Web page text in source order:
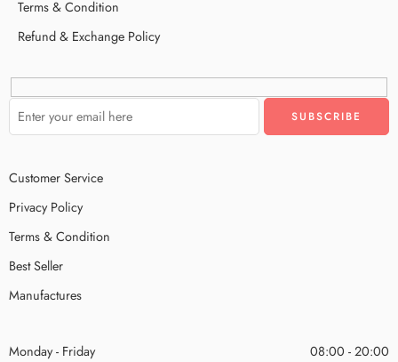
Terms & Condition
Refund & Exchange Policy
Customer Service
Privacy Policy
Terms & Condition
Best Seller
Manufactures
Monday - Friday
08:00 - 20:00